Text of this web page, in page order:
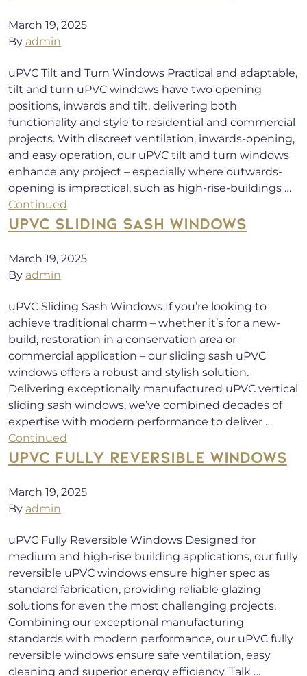
March 19, 2025
By admin
uPVC Tilt and Turn Windows Practical and adaptable,
tilt and turn uPVC windows have two opening
positions, inwards and tilt, delivering both
functionality and style to residential and commercial
projects. With discreet ventilation, inwards-opening,
and easy operation, our uPVC tilt and turn windows
enhance any project – especially where outwards-
opening is impractical, such as high-rise-buildings …
Continued
UPVC SLIDING SASH WINDOWS
March 19, 2025
By admin
uPVC Sliding Sash Windows If you’re looking to
achieve traditional charm – whether it’s for a new-
build, restoration in a conservation area or
commercial application – our sliding sash uPVC
windows offers a robust and stylish solution.
Delivering exceptionally manufactured uPVC vertical
sliding sash windows, we’ve combined decades of
expertise with modern performance to deliver …
Continued
UPVC FULLY REVERSIBLE WINDOWS
March 19, 2025
By admin
uPVC Fully Reversible Windows Designed for
medium and high-rise building applications, our fully
reversible uPVC windows ensure higher spec as
standard fabrication, providing reliable glazing
solutions for even the most challenging projects.
Combining our exceptional manufacturing
standards with modern performance, our uPVC fully
reversible windows ensure safe ventilation, easy
cleaning and superior energy efficiency. Talk …